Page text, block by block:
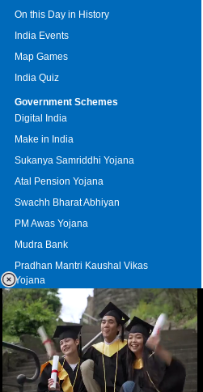
On this Day in History
India Events
Map Games
India Quiz
Government Schemes
Digital India
Make in India
Sukanya Samriddhi Yojana
Atal Pension Yojana
Swachh Bharat Abhiyan
PM Awas Yojana
Mudra Bank
Pradhan Mantri Kaushal Vikas
Yojana
Upcoming Elections in India
|Disclaimer|FAQs|Our Affiliates|
|Copyright & Terms of Use |Privacy
Feedback| Careers | Site Map
Link to Us